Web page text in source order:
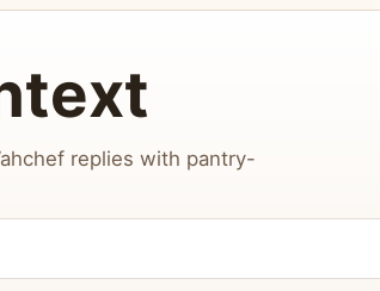
replies with pantry-